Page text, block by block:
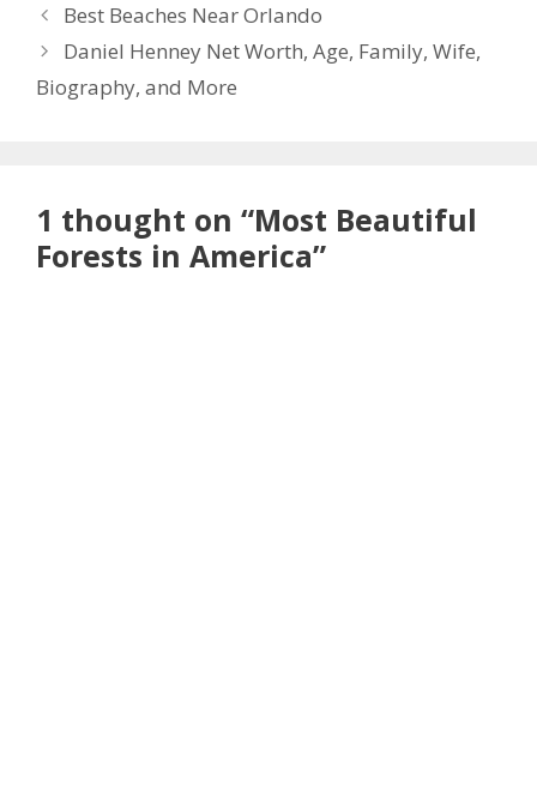
Best Beaches Near Orlando
Daniel Henney Net Worth, Age, Family, Wife,
Biography, and More
1 thought on “Most Beautiful
Forests in America”